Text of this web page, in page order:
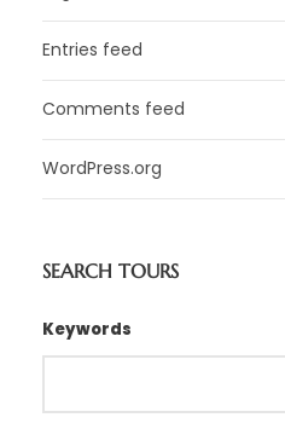
Entries feed
Comments feed
WordPress.org
SEARCH TOURS
Keywords